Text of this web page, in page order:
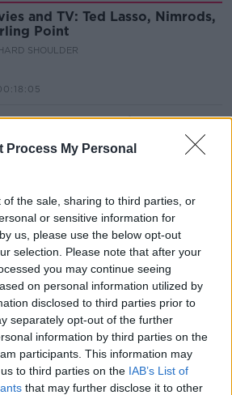
Process My Personal
of the sale, sharing to third parties, or
or sensitive information for
us, please use the below opt-out
selection. Please note that after your
you may continue seeing
on personal information utilized by
disclosed to third parties prior to
separately opt-out of the further
information by third parties on the
participants. This information may
to third parties on the IAB’s List of
that may further disclose it to other
and TV: Ted Lasso, Nimrods,
Point
SHOULDER
panel owners facing weather-
SHOULDER
00:06:10
social media influence the mass
of people to Spain's Ceuta?
SHOULDER
Beano comes to Dublin to
75th anniversary
SHOULDER